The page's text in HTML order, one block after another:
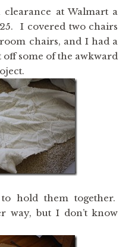
at Walmart a
I covered two chairs
chairs, and I had a
some of the awkward
hold them together.
way, but I don’t know